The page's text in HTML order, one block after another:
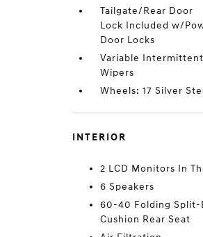
Tailgate/Rear Door
Lock Included w/
Door Locks
Variable Intermittent
Wipers
Wheels: 17 Silver
INTERIOR
2 LCD Monitors In
6 Speakers
60-40 Folding Split-
Cushion Rear Seat